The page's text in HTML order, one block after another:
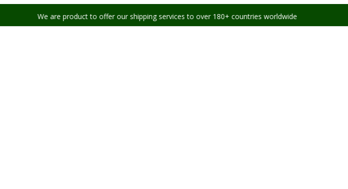
We are product to offer our shipping services to over 180+ countries worldwide